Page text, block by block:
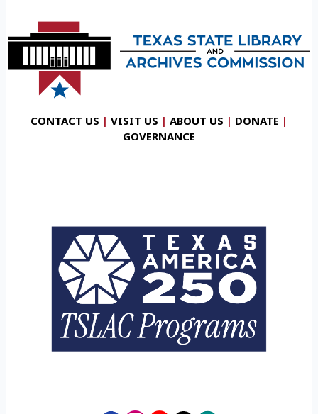
CONTACT US | VISIT US | ABOUT US | DONATE |
GOVERNANCE